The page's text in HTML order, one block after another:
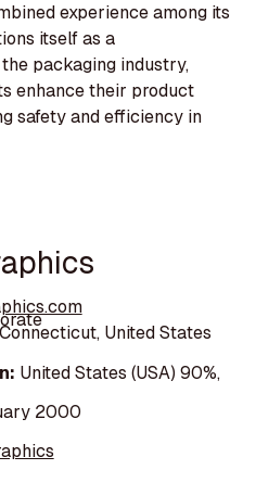
experience among its
itself as a
packaging industry,
enhance their product
safety and efficiency in
United States
United States (USA) 90%,
2000